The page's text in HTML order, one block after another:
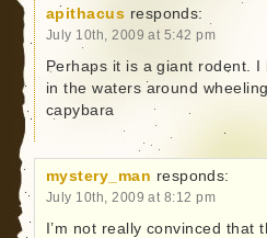
apithacus responds:
July 10th, 2009 at 5:42 pm
Perhaps it is a giant rodent.
in the waters around
capybara
mystery_man responds:
July 10th, 2009 at 8:12 pm
I’m not really convinced